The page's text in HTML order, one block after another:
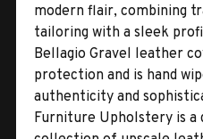
modern flair, combining
tailoring with a sleek
Bellagio Gravel leather
protection and is hand
authenticity and
Furniture Upholstery is a